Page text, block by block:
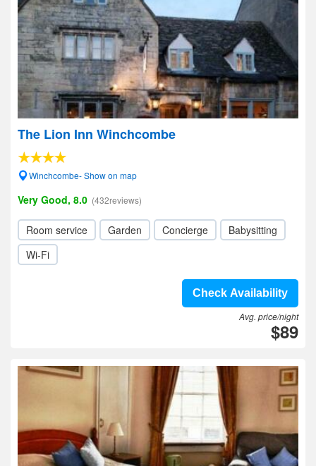
The Lion Inn Winchcombe
Winchcombe- Show on map
Very Good, 8.0 (432reviews)
Room service Garden Concierge
Babysitting
Wi-Fi
Check Availability
Avg. price/night
$89